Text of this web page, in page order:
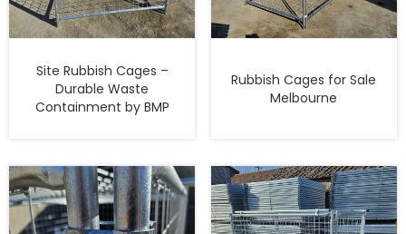
Site Rubbish Cages –
Durable Waste
Containment by BMP
Rubbish Cages for Sale
Melbourne